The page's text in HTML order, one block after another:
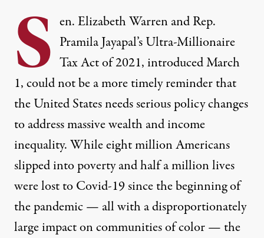
S en. Elizabeth Warren and Rep.
Pramila Jayapal’s Ultra-Millionaire
Tax Act of 2021,introduced March
1,could not be a more timely reminder that
the United States needs serious policy changes
to address massive wealth and income
inequality. Whileeight million Americans
slipped into povertyand half a million lives
were lost to Covid-19 since the beginning of
the pandemic — all with a disproportionately
large impact on communities of color — the